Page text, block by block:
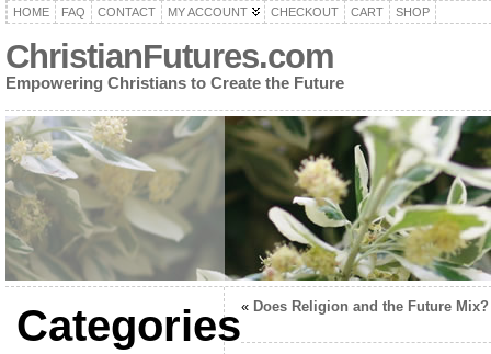
HOME FAQ CONTACT MY ACCOUNT CHECKOUT CART SHOP
ChristianFutures.com
Empowering Christians to Create the Future
Categories« Does Religion and the Future Mix?